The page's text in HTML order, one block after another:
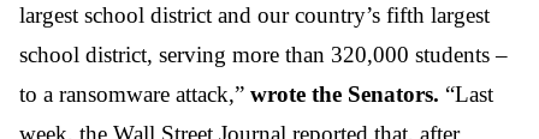
largest school district and our country’s fifth largest
school district, serving more than 320,000 students –
to a ransomware attack,” wrote the Senators. “Last
week, the Wall Street Journal reported that, after